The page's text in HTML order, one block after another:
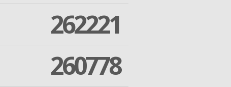
262221
260778